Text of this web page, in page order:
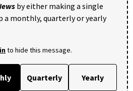
by either making a single
a monthly, quarterly or yearly
to hide this message.
Quarterly Yearly